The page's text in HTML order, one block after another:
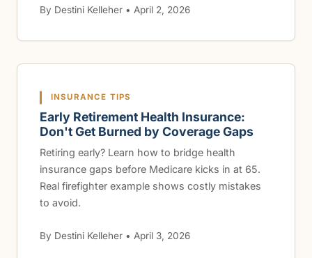
By Destini Kelleher • April 2, 2026
INSURANCE TIPS
Early Retirement Health Insurance:
Don't Get Burned by Coverage Gaps
Retiring early? Learn how to bridge health
insurance gaps before Medicare kicks in at 65.
Real firefighter example shows costly mistakes
to avoid.
By Destini Kelleher • April 3, 2026